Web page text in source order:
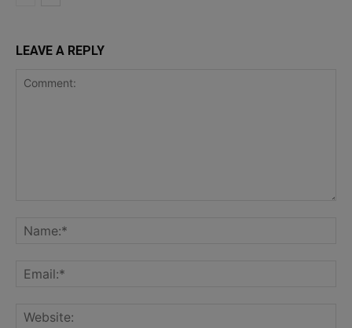
LEAVE A REPLY